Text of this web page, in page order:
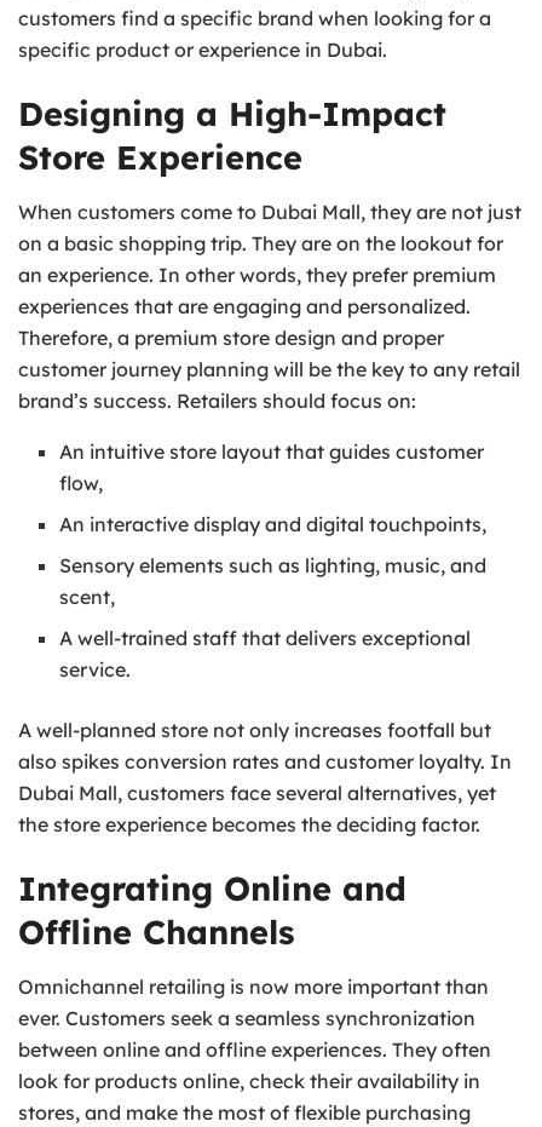
customers find a specific brand when looking for a
specific product or experience in Dubai.
Designing a High-Impact
Store Experience
When customers come to Dubai Mall, they are not just
on a basic shopping trip. They are on the lookout for
an experience. In other words, they prefer premium
experiences that are engaging and personalized.
Therefore, a premium store design and proper
customer journey planning will be the key to any retail
brand’s success. Retailers should focus on:
An intuitive store layout that guides customer
flow,
An interactive display and digital touchpoints,
Sensory elements such as lighting, music, and
scent,
A well-trained staff that delivers exceptional
service.
A well-planned store not only increases footfall but
also spikes conversion rates and customer loyalty. In
Dubai Mall, customers face several alternatives, yet
the store experience becomes the deciding factor.
Integrating Online and
Offline Channels
Omnichannel retailing is now more important than
ever. Customers seek a seamless synchronization
between online and offline experiences. They often
look for products online, check their availability in
stores, and make the most of flexible purchasing